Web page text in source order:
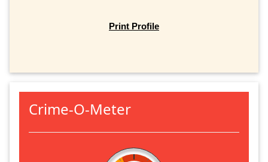
Print Profile
Crime-O-Meter